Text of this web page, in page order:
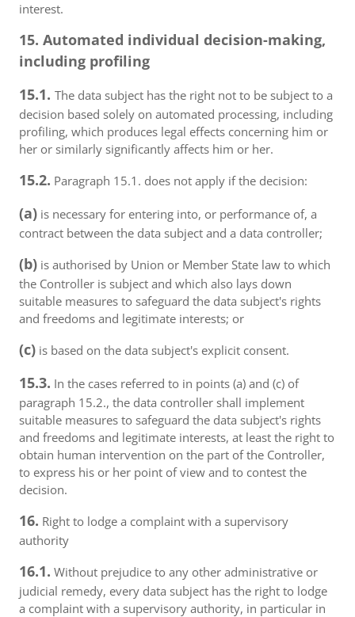
interest.
15. Automated individual decision-making,
including profiling
15.1. The data subject has the right not to be subject to a
decision based solely on automated processing, including
profiling, which produces legal effects concerning him or
her or similarly significantly affects him or her.
15.2. Paragraph 15.1. does not apply if the decision:
(a) is necessary for entering into, or performance of, a
contract between the data subject and a data controller;
(b) is authorised by Union or Member State law to which
the Controller is subject and which also lays down
suitable measures to safeguard the data subject's rights
and freedoms and legitimate interests; or
(c) is based on the data subject's explicit consent.
15.3. In the cases referred to in points (a) and (c) of
paragraph 15.2., the data controller shall implement
suitable measures to safeguard the data subject's rights
and freedoms and legitimate interests, at least the right to
obtain human intervention on the part of the Controller,
to express his or her point of view and to contest the
decision.
16. Right to lodge a complaint with a supervisory
authority
16.1. Without prejudice to any other administrative or
judicial remedy, every data subject has the right to lodge
a complaint with a supervisory authority, in particular in